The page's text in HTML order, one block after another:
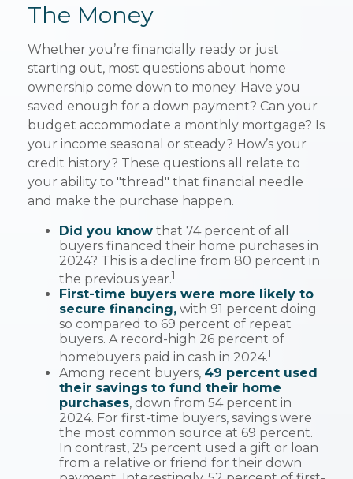
The Money
Whether you’re financially ready or just
starting out, most questions about home
ownership come down to money. Have you
saved enough for a down payment? Can your
budget accommodate a monthly mortgage? Is
your income seasonal or steady? How’s your
credit history? These questions all relate to
your ability to "thread" that financial needle
and make the purchase happen.
Did you know that 74 percent of all
buyers financed their home purchases in
2024? This is a decline from 80 percent in
the previous year.1
First-time buyers were more likely to
secure financing, with 91 percent doing
so compared to 69 percent of repeat
buyers. A record-high 26 percent of
homebuyers paid in cash in 2024.1
Among recent buyers, 49 percent used
their savings to fund their home
purchases, down from 54 percent in
2024. For first-time buyers, savings were
the most common source at 69 percent.
In contrast, 25 percent used a gift or loan
from a relative or friend for their down